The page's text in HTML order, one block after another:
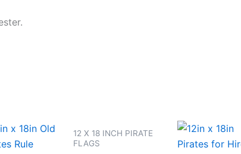
12 X 18 INCH PIRATE
FLAGS